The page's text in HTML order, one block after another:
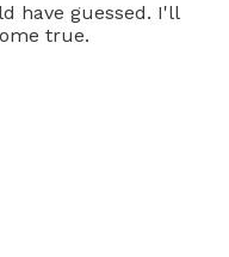
have guessed. I'll
true.